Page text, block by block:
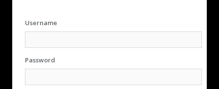
Username
Password